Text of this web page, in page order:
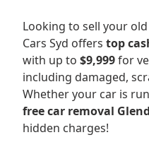
Looking to sell your
Cars Syd offers top
with up to $9,999for
including damaged,
Whether your car is
free car removal
hidden charges!